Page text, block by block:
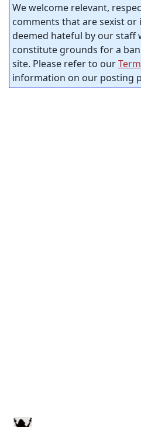
We welcome relevant,
comments that are sexist or
deemed hateful by our staff
constitute grounds for a
site. Please refer to our
information on our posting